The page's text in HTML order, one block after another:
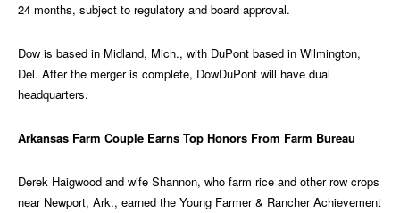
24 months, subject to regulatory and board approval.
Dow is based in Midland, Mich., with DuPont based in Wilmington,
Del. After the merger is complete, DowDuPont will have dual
headquarters.
Arkansas Farm Couple Earns Top Honors From Farm Bureau
Derek Haigwood and wife Shannon, who farm rice and other row crops
near Newport, Ark., earned the Young Farmer & Rancher Achievement